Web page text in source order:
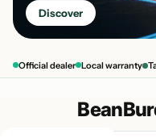
Discover
Official dealer Local warranty